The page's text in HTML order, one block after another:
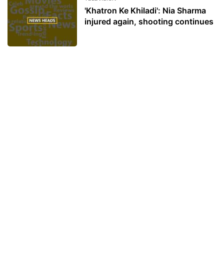
'Khatron Ke Khiladi': Nia Sharma
injured again, shooting continues